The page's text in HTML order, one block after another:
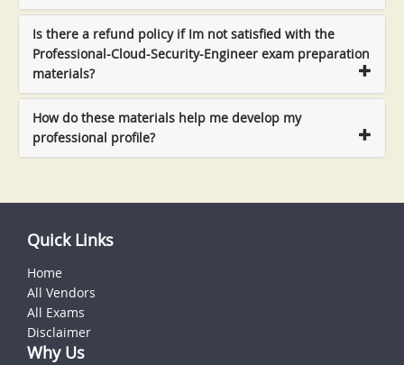
Is there a refund policy if Im not satisfied with the
Professional-Cloud-Security-Engineer exam preparation
materials?
How do these materials help me develop my
professional profile?
Quick Links
Home
All Vendors
All Exams
Disclaimer
Why Us